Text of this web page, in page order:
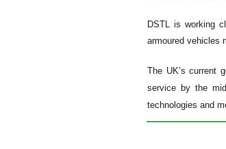
DSTL is working
armoured vehicles
The UK’s current
service by the
technologies and